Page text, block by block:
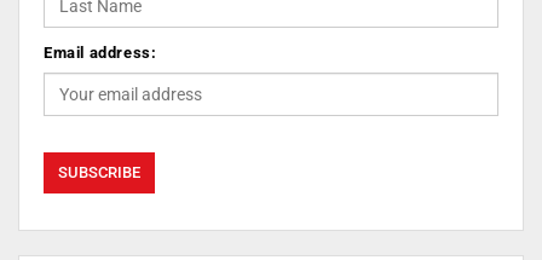
Email address: